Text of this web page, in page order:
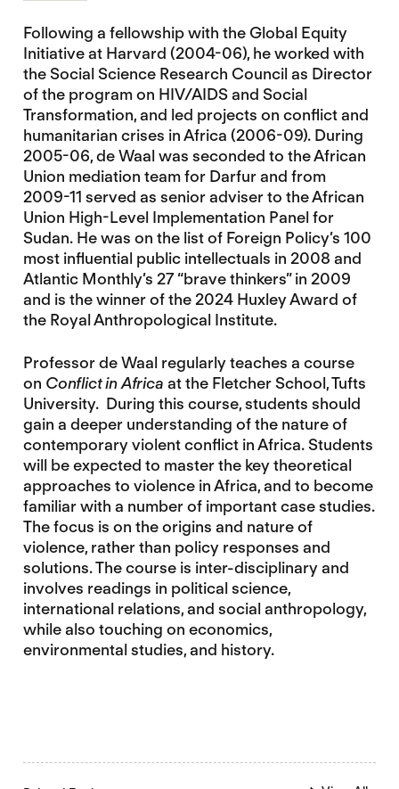
Following a fellowship with the Global Equity
Initiative at Harvard (2004-06), he worked with
the Social Science Research Council as Director
of the program on HIV/AIDS and Social
Transformation, and led projects on conflict and
humanitarian crises in Africa (2006-09). During
2005-06, de Waal was seconded to the African
Union mediation team for Darfur and from
2009-11 served as senior adviser to the African
Union High-Level Implementation Panel for
Sudan. He was on the list of Foreign Policy’s 100
most influential public intellectuals in 2008 and
Atlantic Monthly’s 27 “brave thinkers” in 2009
and is the winner of the 2024 Huxley Award of
the Royal Anthropological Institute.
Professor de Waal regularly teaches a course
on Conflict in Africa at the Fletcher School, Tufts
University. During this course, students should
gain a deeper understanding of the nature of
contemporary violent conflict in Africa. Students
will be expected to master the key theoretical
approaches to violence in Africa, and to become
familiar with a number of important case studies.
The focus is on the origins and nature of
violence, rather than policy responses and
solutions. The course is inter-disciplinary and
involves readings in political science,
international relations, and social anthropology,
while also touching on economics,
environmental studies, and history.